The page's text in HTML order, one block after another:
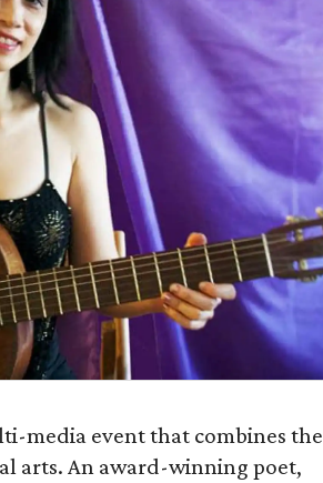
media event that combines the
arts. An award-winning poet,